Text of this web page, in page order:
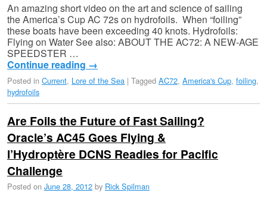
An amazing short video on the art and science of sailing
the America’s Cup AC 72s on hydrofoils. When “foiling”
these boats have been exceeding 40 knots. Hydrofoils:
Flying on Water See also: ABOUT THE AC72: A NEW-AGE
SPEEDSTER …
Continue reading →
Posted in Current, Lore of the Sea | Tagged AC72, America's Cup, foiling,
hydrofoils
Are Foils the Future of Fast Sailing?
Oracle’s AC45 Goes Flying &
l’Hydroptère DCNS Readies for Pacific
Challenge
Posted on June 28, 2012 by Rick Spilman